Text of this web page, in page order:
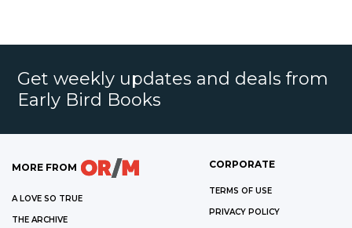
Get weekly updates and deals from
Early Bird Books
MORE FROM
A LOVE SO TRUE
THE ARCHIVE
CORPORATE
TERMS OF USE
PRIVACY POLICY